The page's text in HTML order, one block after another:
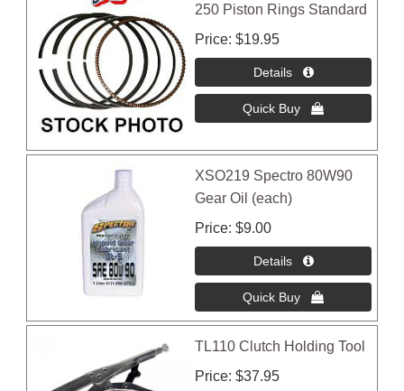
250 Piston Rings Standard
Price $19.95
XSO219 Spectro 80W90
Gear Oil (each)
Price $9.00
TL110 Clutch Holding Tool
Price $37.95